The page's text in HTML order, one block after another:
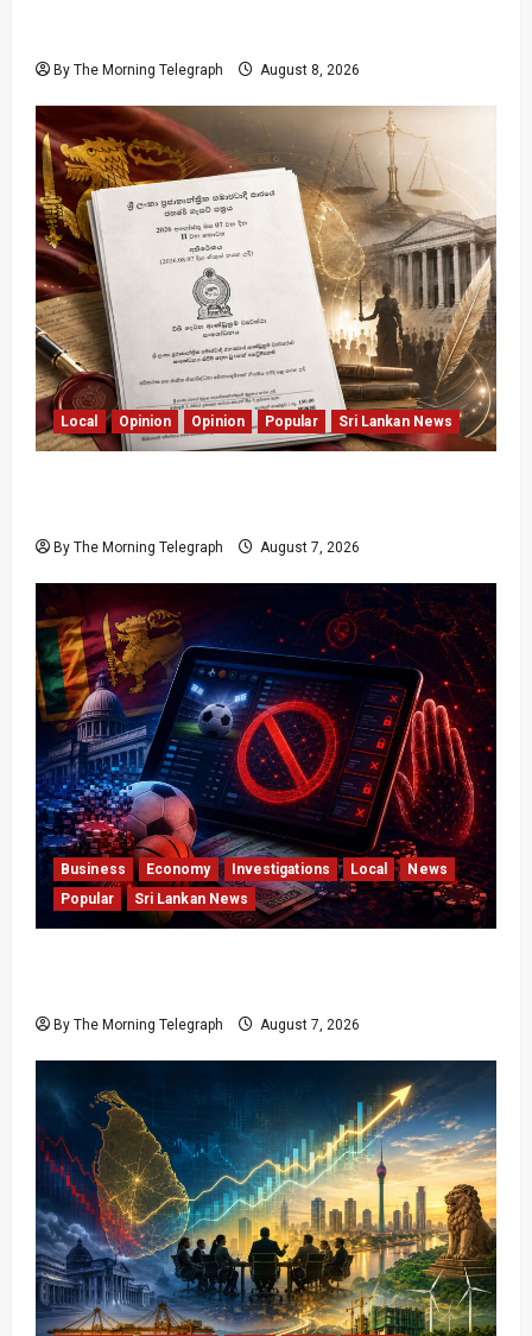
By The Morning Telegraph August 8, 2026
Local Opinion Opinion Popular Sri Lankan News
By The Morning Telegraph August 7, 2026
Business Economy Investigations Local
News
Popular
Sri Lankan News
By The Morning Telegraph August 7, 2026